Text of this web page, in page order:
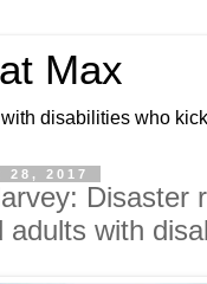
Max
disabilities who
28, 2017
Disaster
adults with